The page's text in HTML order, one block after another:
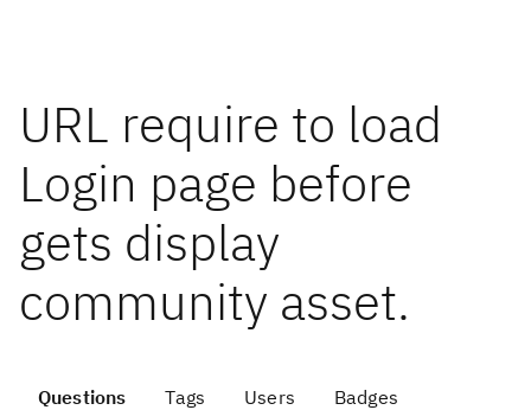
URL require to load
Login page before
gets display
community asset.
Questions Tags Users Badges